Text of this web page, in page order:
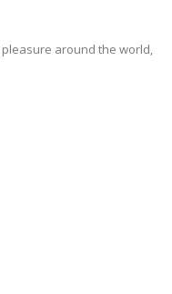
around the world,